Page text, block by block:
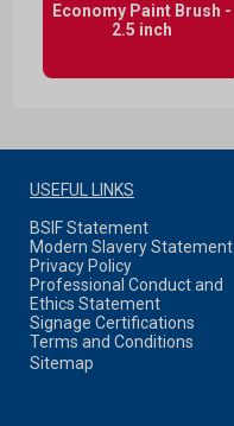
Economy Paint Brush -
2.5 inch
USEFUL LINKS
BSIF Statement
Modern Slavery Statement
Privacy Policy
Professional Conduct and
Ethics Statement
Signage Certifications
Terms and Conditions
Sitemap